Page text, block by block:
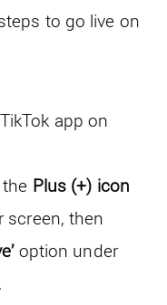
to go live on
app on
Plus (+) icon
then
option under